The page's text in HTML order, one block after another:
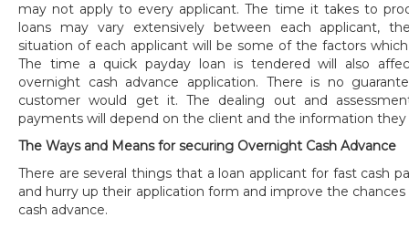
may not apply to every applicant. The time it takes to
loans may vary extensively between each applicant,
situation of each applicant will be some of the factors
The time a quick payday loan is tendered will also
overnight cash advance application. There is no
customer would get it. The dealing out and
payments will depend on the client and the information they
The Ways and Means for securing Overnight Cash Advance
There are several things that a loan applicant for fast cash
and hurry up their application form and improve the
cash advance.